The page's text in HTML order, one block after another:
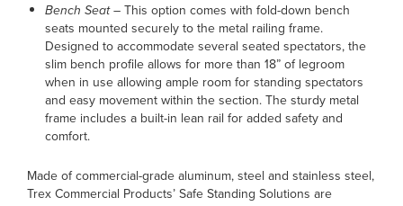
Bench Seat –This option comes with fold-down bench
seats mounted securely to the metal railing frame.
Designed to accommodate several seated spectators, the
slim bench profile allows for more than 18” of legroom
when in use allowing ample room for standing spectators
and easy movement within the section. The sturdy metal
frame includes a built-in lean rail for added safety and
comfort.
Made of commercial-grade aluminum, steel and stainless steel,
Trex Commercial Products’ Safe Standing Solutions are